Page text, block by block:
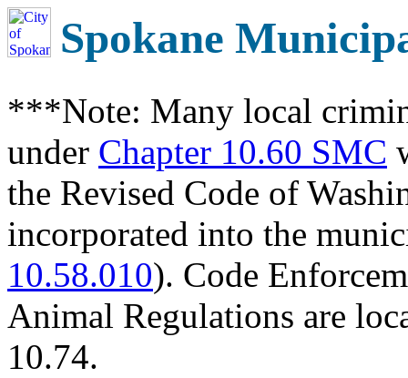
Spokane
***Note: Many local
under Chapter 10.60 SMC
the Revised Code of
incorporated into the
10.58.010). Code
Animal Regulations are
10.74.